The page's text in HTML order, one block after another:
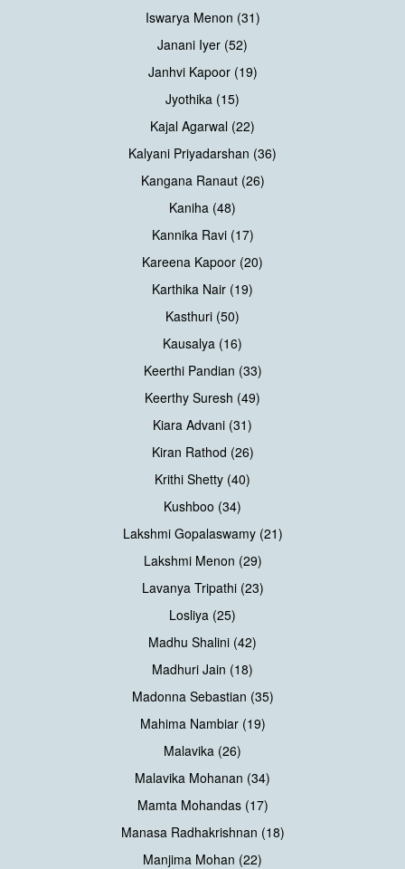
Iswarya Menon (31)
Janani Iyer (52)
Janhvi Kapoor (19)
Jyothika (15)
Kajal Agarwal (22)
Kalyani Priyadarshan (36)
Kangana Ranaut (26)
Kaniha (48)
Kannika Ravi (17)
Kareena Kapoor (20)
Karthika Nair (19)
Kasthuri (50)
Kausalya (16)
Keerthi Pandian (33)
Keerthy Suresh (49)
Kiara Advani (31)
Kiran Rathod (26)
Krithi Shetty (40)
Kushboo (34)
Lakshmi Gopalaswamy (21)
Lakshmi Menon (29)
Lavanya Tripathi (23)
Losliya (25)
Madhu Shalini (42)
Madhuri Jain (18)
Madonna Sebastian (35)
Mahima Nambiar (19)
Malavika (26)
Malavika Mohanan (34)
Mamta Mohandas (17)
Manasa Radhakrishnan (18)
Manjima Mohan (22)